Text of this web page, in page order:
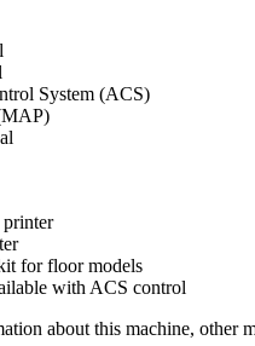
System (ACS)
for floor models
with ACS control
about this machine, other